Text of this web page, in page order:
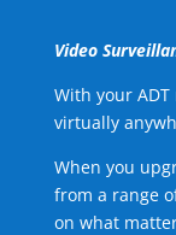
Video
With your
virtually
When you
from a range
on what